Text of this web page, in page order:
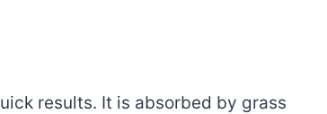
results. It is absorbed by grass